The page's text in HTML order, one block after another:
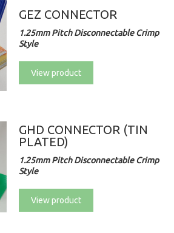
GEZ CONNECTOR
1.25mm Pitch Disconnectable Crimp
Style
View product
GHD CONNECTOR (TIN
PLATED)
1.25mm Pitch Disconnectable Crimp
Style
View product